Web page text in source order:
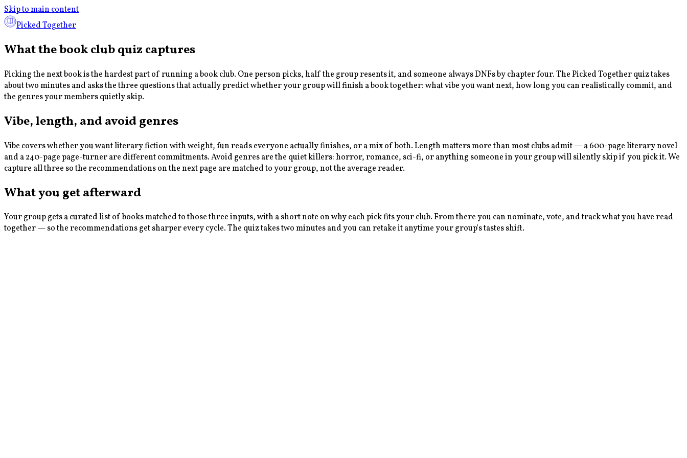
Skip to main content
Picked Together
What the book club quiz captures
Picking the next book is the hardest part of running a book club. One person picks, half the group resents it, and someone always DNFs by chapter four. The Picked Together quiz takes
about two minutes and asks the three questions that actually predict whether your group will finish a book together: what vibe you want next, how long you can realistically commit, and
the genres your members quietly skip.
Vibe, length, and avoid genres
Vibe covers whether you want literary fiction with weight, fun reads everyone actually finishes, or a mix of both. Length matters more than most clubs admit — a 600-page literary novel
and a 240-page page-turner are different commitments. Avoid genres are the quiet killers: horror, romance, sci-fi, or anything someone in your group will silently skip if you pick it. We
capture all three so the recommendations on the next page are matched to your group, not the average reader.
What you get afterward
Your group gets a curated list of books matched to those three inputs, with a short note on why each pick fits your club. From there you can nominate, vote, and track what you have read
together — so the recommendations get sharper every cycle. The quiz takes two minutes and you can retake it anytime your group's tastes shift.